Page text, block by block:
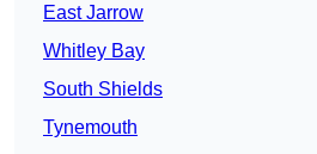
East Jarrow
Whitley Bay
South Shields
Tynemouth